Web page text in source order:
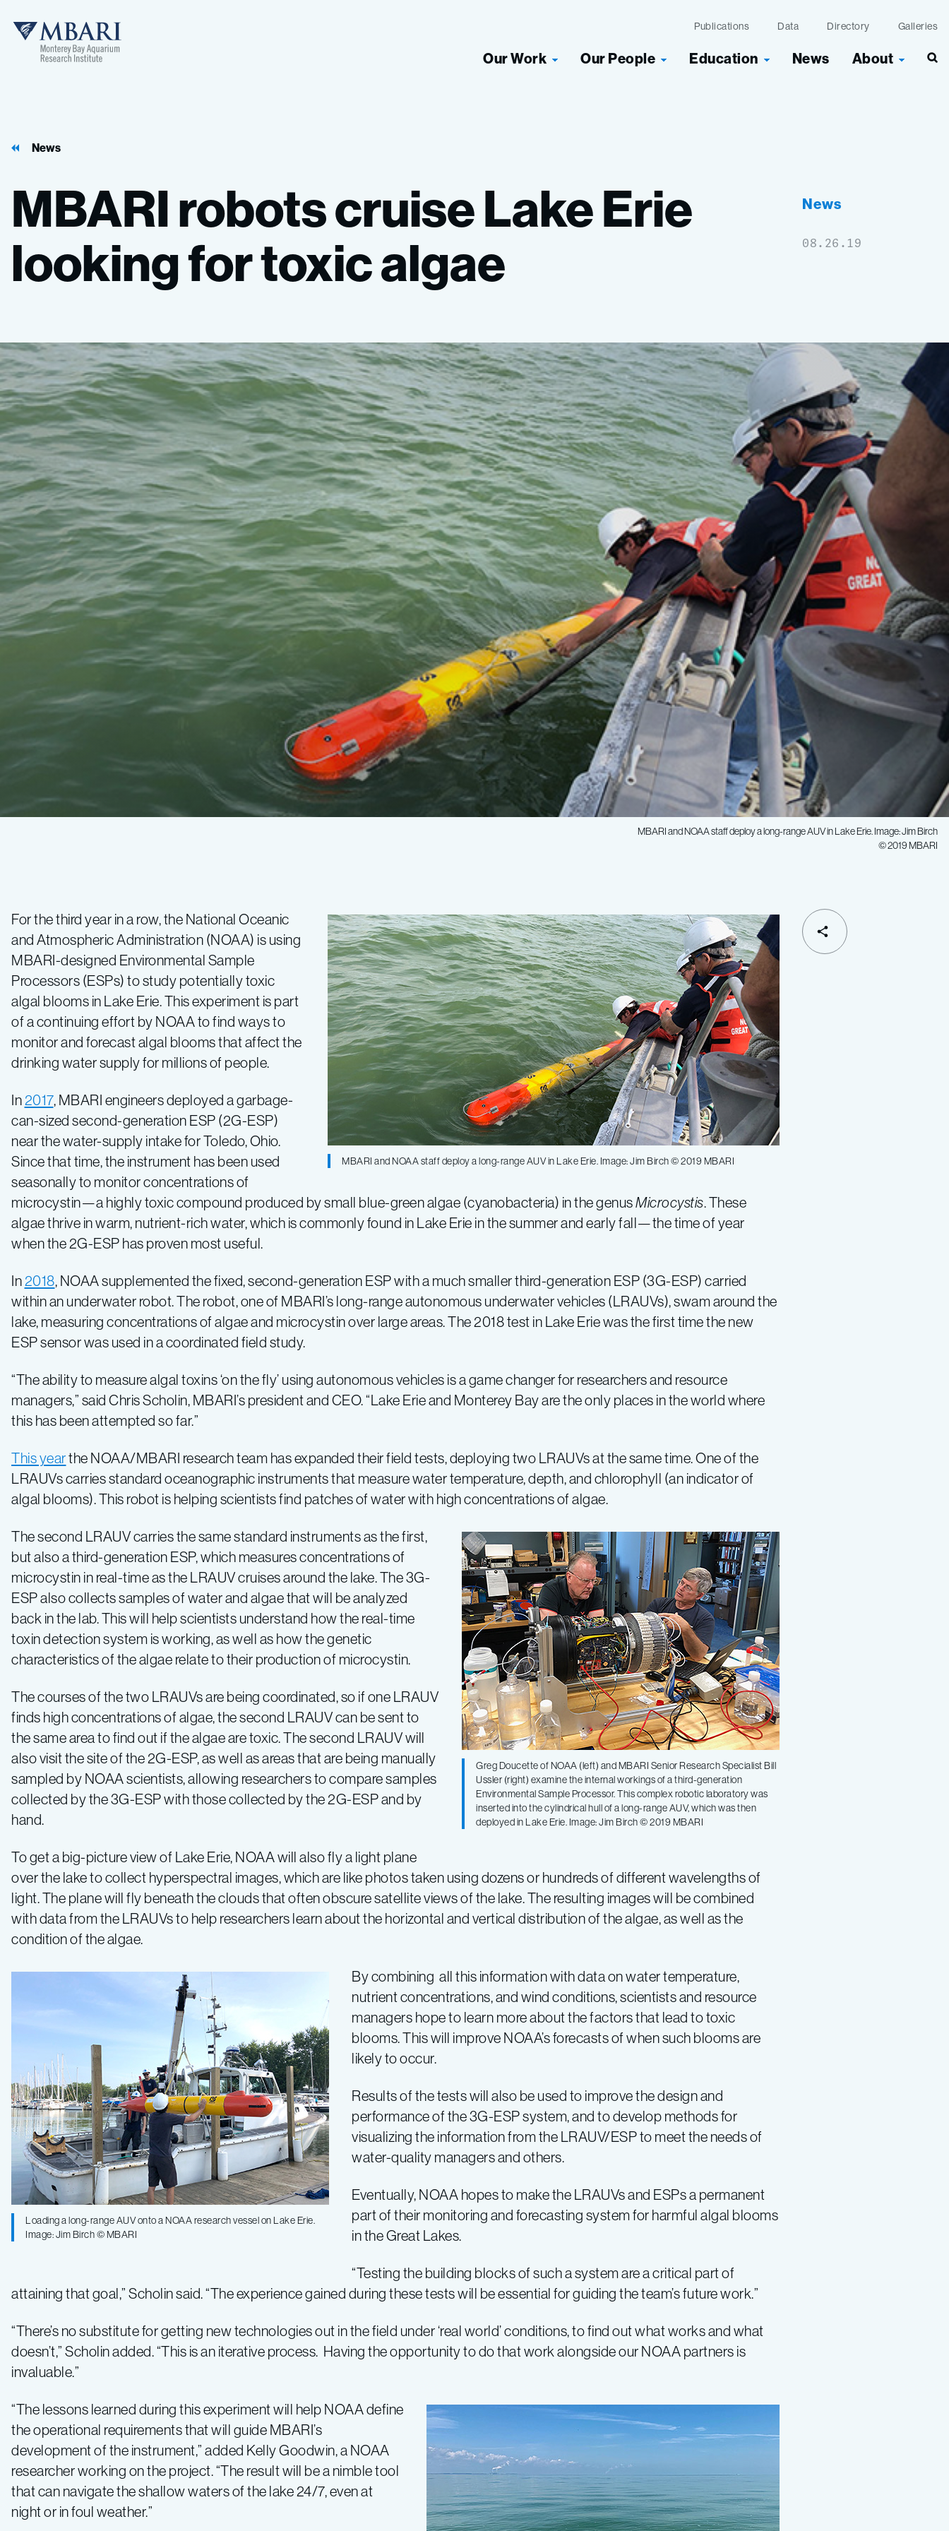
MBARI
Publications Data Directory Galleries
Our Work Our People Education News About
News
MBARIrobotscruiseLakeErie
lookingfortoxicalgae
News
08.26.19
MBARI and NOAA staff deploy a long-range AUV in Lake Erie. Image: Jim Birch
© 2019 MBARI
robots
cruise
Lake
Erie
looking
for
toxic
algae
MBARI and NOAA staff deploy a long-range AUV in Lake Erie. Image: Jim Birch © 2019 MBARI
For the third year in a row, the National Oceanic
and Atmospheric Administration (NOAA) is using
MBARI-designed Environmental Sample
Processors (ESPs) to study potentially toxic
algal blooms in Lake Erie. This experiment is part
of a continuing effort by NOAA to find ways to
monitor and forecast algal blooms that affect the
drinking water supply for millions of people.
In 2017, MBARI engineers deployed a garbage-
can-sized second-generation ESP (2G-ESP)
near the water-supply intake for Toledo, Ohio.
Since that time, the instrument has been used
seasonally to monitor concentrations of
microcystin—a highly toxic compound produced by small blue-green algae (cyanobacteria) in the genusMicrocystis. These
algae thrive in warm, nutrient-rich water, which is commonly found in Lake Erie in the summer and early fall—the time of year
when the 2G-ESP has proven most useful.
In 2018, NOAA supplemented the fixed, second-generation ESP with a much smaller third-generation ESP (3G-ESP) carried
within an underwater robot. The robot, one of MBARI’s long-range autonomous underwater vehicles (LRAUVs), swam around the
lake, measuring concentrations of algae and microcystin over large areas. The 2018 test in Lake Erie was the first time the new
ESP sensor was used in a coordinated field study.
“The ability to measure algal toxins ‘on the fly’ using autonomous vehicles is a game changer for researchers and resource
managers,” said Chris Scholin, MBARI’s president and CEO. “Lake Erie and Monterey Bay are the only places in the world where
this has been attempted so far.”
This yearthe NOAA/MBARI research team has expanded their field tests, deploying two LRAUVs at the same time. One of the
LRAUVs carries standard oceanographic instruments that measure water temperature, depth, and chlorophyll (an indicator of
algal blooms). This robot is helping scientists find patches of water with high concentrations of algae.
Greg Doucette of NOAA (left) and MBARI Senior Research Specialist Bill
Ussler (right) examine the internal workings of a third-generation
Environmental Sample Processor. This complex robotic laboratory was
inserted into the cylindrical hull of a long-range AUV, which was then
deployed in Lake Erie. Image: Jim Birch © 2019 MBARI
The second LRAUV carries the same standard instruments as the first,
but also a third-generation ESP, which measures concentrations of
microcystin in real-time as the LRAUV cruises around the lake. The 3G-
ESP also collects samples of water and algae that will be analyzed
back in the lab. This will help scientists understand how the real-time
toxin detection system is working, as well as how the genetic
characteristics of the algae relate to their production of microcystin.
The courses of the two LRAUVs are being coordinated, so if one LRAUV
finds high concentrations of algae, the second LRAUV can be sent to
the same area to find out if the algae are toxic. The second LRAUV will
also visit the site of the 2G-ESP, as well as areas that are being manually
sampled by NOAA scientists, allowing researchers to compare samples
collected by the 3G-ESP with those collected by the 2G-ESP and by
hand.
To get a big-picture view of Lake Erie, NOAA will also fly a light plane
over the lake to collect hyperspectral images, which are like photos taken using dozens or hundreds of different wavelengths of
light. The plane will fly beneath the clouds that often obscure satellite views of the lake. The resulting images will be combined
with data from the LRAUVs to help researchers learn about the horizontal and vertical distribution of the algae, as well as the
condition of the algae.
Loading a long-range AUV onto a NOAA research vessel on Lake Erie.
Image: Jim Birch © MBARI
By combining all this information with data on water temperature,
nutrient concentrations, and wind conditions, scientists and resource
managers hope to learn more about the factors that lead to toxic
blooms. This will improve NOAA’s forecasts of when such blooms are
likely to occur.
Results of the tests will also be used to improve the design and
performance of the 3G-ESP system, and to develop methods for
visualizing the information from the LRAUV/ESP to meet the needs of
water-quality managers and others.
Eventually, NOAA hopes to make the LRAUVs and ESPs a permanent
part of their monitoring and forecasting system for harmful algal blooms
in the Great Lakes.
“Testing the building blocks of such a system are a critical part of
attaining that goal,” Scholin said. “The experience gained during these tests will be essential for guiding the team’s future work.”
“There’s no substitute for getting new technologies out in the field under ‘real world’ conditions, to find out what works and what
doesn’t,” Scholin added. “This is an iterative process. Having the opportunity to do that work alongside our NOAA partners is
invaluable.”
“The lessons learned during this experiment will help NOAA define
the operational requirements that will guide MBARI’s
development of the instrument,” added Kelly Goodwin, a NOAA
researcher working on the project. “The result will be a nimble tool
that can navigate the shallow waters of the lake 24/7, even at
night or in foul weather.”
SHARE